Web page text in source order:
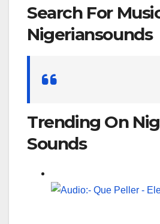
Search For
Nigeriansounds
Trending On
Sounds